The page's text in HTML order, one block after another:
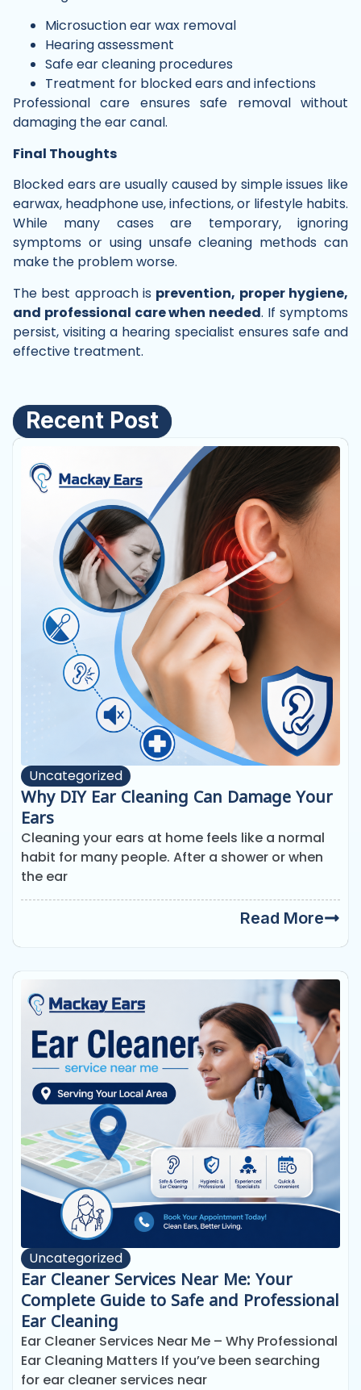
Microsuction ear wax removal
Hearing assessment
Safe ear cleaning procedures
Treatment for blocked ears and infections
Professional care ensures safe removal without
damaging the ear canal.
Final Thoughts
Blocked ears are usually caused by simple issues like
earwax, headphone use, infections, or lifestyle habits.
While many cases are temporary, ignoring
symptoms or using unsafe cleaning methods can
make the problem worse.
The best approach is prevention, proper hygiene,
and professional care when needed. If symptoms
persist, visiting a hearing specialist ensures safe and
effective treatment.
Recent Post
Uncategorized
Why DIY Ear Cleaning Can Damage Your
Ears
Cleaning your ears at home feels like a normal
habit for many people. After a shower or when
the ear
Read More
Uncategorized
Ear Cleaner Services Near Me: Your
Complete Guide to Safe and Professional
Ear Cleaning
Ear Cleaner Services Near Me – Why Professional
Ear Cleaning Matters If you’ve been searching
for ear cleaner services near